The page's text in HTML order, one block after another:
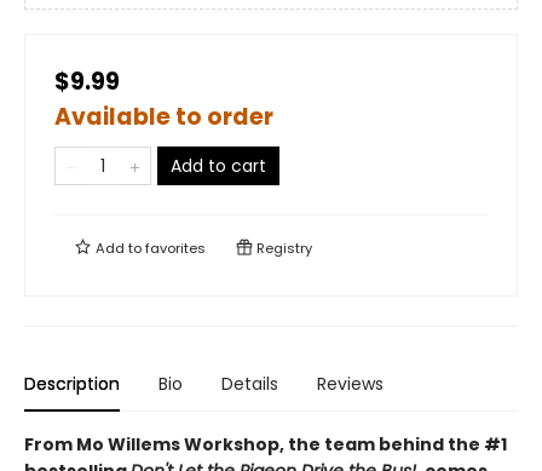
$9.99
Available to order
Add to cart
Add tofavorites Registry
Description Bio Details Reviews
From Mo Willems Workshop, the team behind the #1